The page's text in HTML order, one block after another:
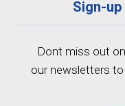
Sign-
Dont miss out
our newsletters